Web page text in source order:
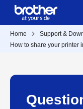
Home Support &
How to share your printer